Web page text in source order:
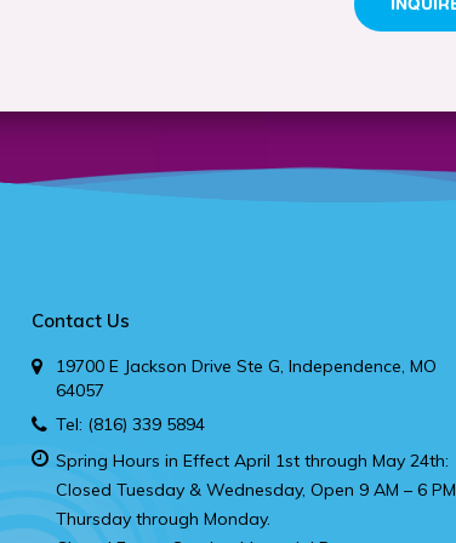
Contact Us
19700 E Jackson Drive Ste G, Independence, MO
64057
Tel: (816) 339 5894
Spring Hours in Effect April 1st through May 24th:
Closed Tuesday & Wednesday, Open 9 AM – 6 PM
Thursday through Monday.